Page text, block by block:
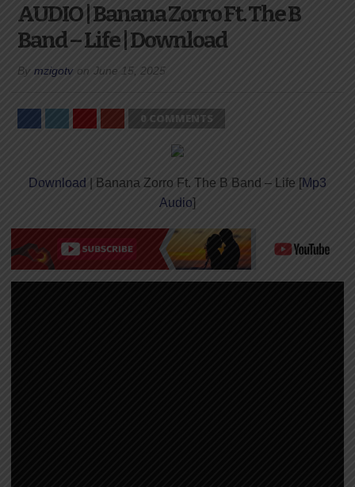
AUDIO | Banana Zorro Ft. The B
Band – Life | Download
By mzigotv on June 15, 2025
0 COMMENTS
Download | Banana Zorro Ft. The B Band – Life [Mp3
Audio]